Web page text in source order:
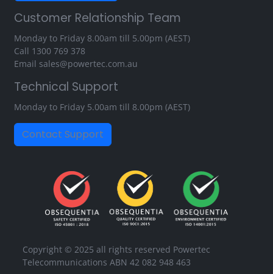
Customer Relationship Team
Monday to Friday 8.00am till 5.00pm (AEST)
Call 1300 769 378
Email sales@powertec.com.au
Technical Support
Monday to Friday 5.00am till 8.00pm (AEST)
Contact Support
Copyright © 2025 all rights reserved Powertec
Telecommunications ABN 42 082 948 463